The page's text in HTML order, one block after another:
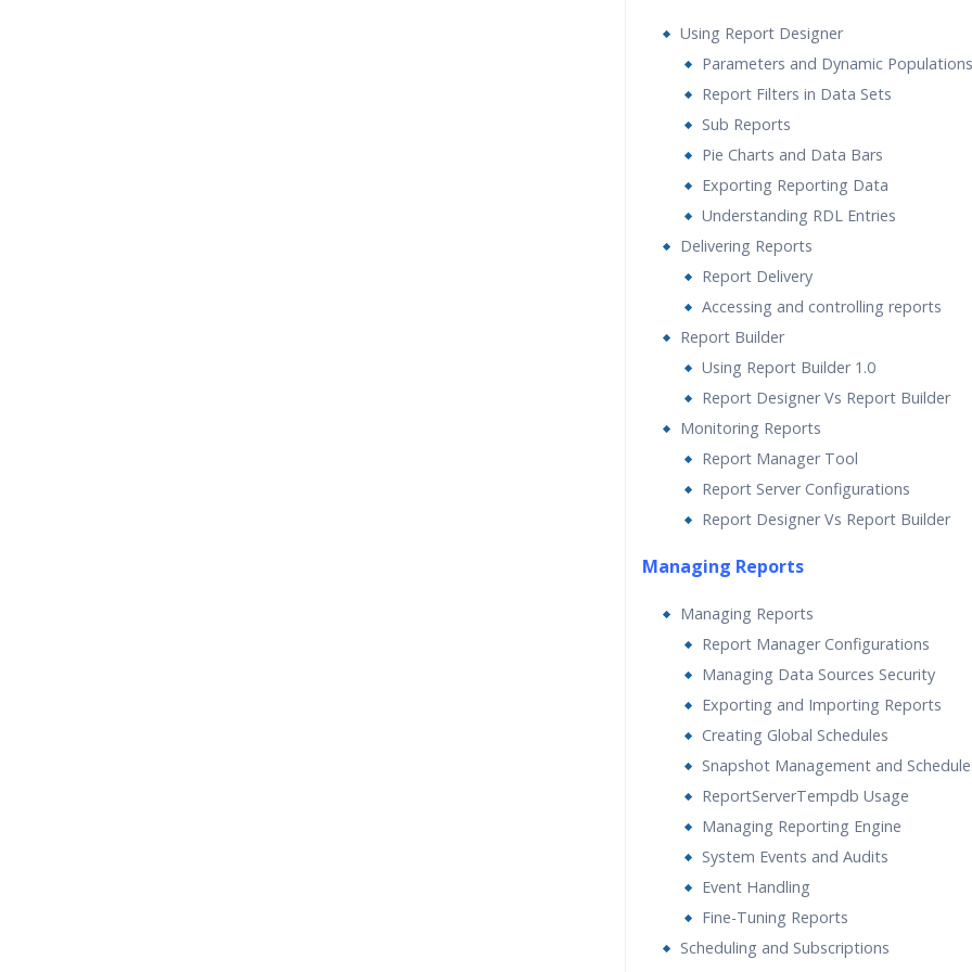
Using Report Designer
Parameters and Dynamic Populations
Report Filters in Data Sets
Sub Reports
Pie Charts and Data Bars
Exporting Reporting Data
Understanding RDL Entries
Delivering Reports
Report Delivery
Accessing and controlling reports
Report Builder
Using Report Builder 1.0
Report Designer Vs Report Builder
Monitoring Reports
Report Manager Tool
Report Server Configurations
Report Designer Vs Report Builder
Managing Reports
Managing Reports
Report Manager Configurations
Managing Data Sources Security
Exporting and Importing Reports
Creating Global Schedules
Snapshot Management and
ReportServerTempdb Usage
Managing Reporting Engine
System Events and Audits
Event Handling
Fine-Tuning Reports
Scheduling and Subscriptions